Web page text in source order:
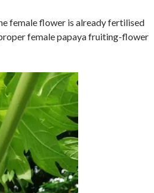
female flower is already fertilised
female papaya fruiting-flower